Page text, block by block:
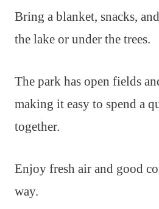
Bring a blanket, snacks,
the lake or under the trees.
The park has open fields
making it easy to spend a
together.
Enjoy fresh air and good
way.